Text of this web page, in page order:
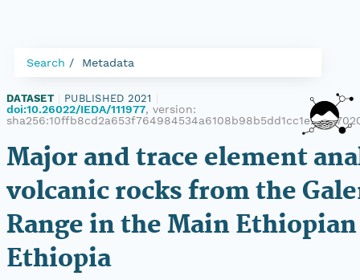
Search Metadata
DATASET PUBLISHED 2021
doi:10.26022/IEDA/111977, version:
Major and trace element
volcanic rocks from the
Range in the Main
Ethiopia